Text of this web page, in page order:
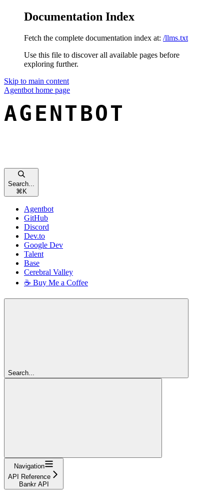
Documentation Index
Fetch the complete documentation index at: /llms.txt
Use this file to discover all available pages before
exploring further.
Skip to main content
Agentbot home page
Search...
⌘ K
Agentbot
GitHub
Discord
Dev.to
Google Dev
Talent
Base
Cerebral Valley
☕ Buy Me a Coffee
Search...
Navigation
API Reference
Bankr API